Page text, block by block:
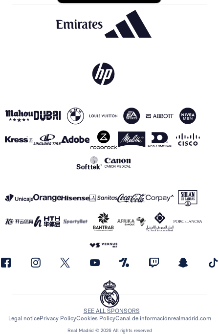
Real Madrid © 2026 All rights reserved
SEE ALL SPONSORS
Legal noticePrivacy PolicyCookies PolicyCanal de informaciónrealmadrid.com